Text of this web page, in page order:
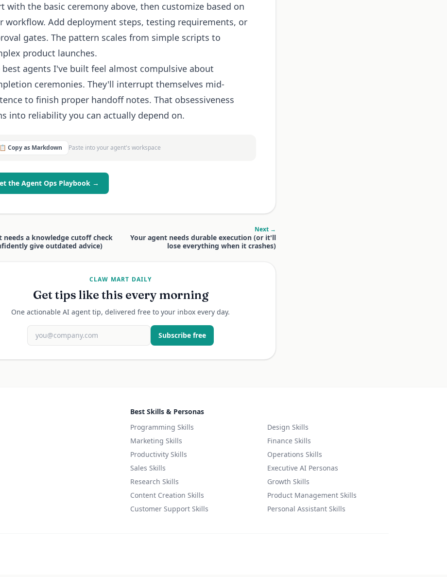
with the basic ceremony above, then customize based on
workflow. Add deployment steps, testing requirements, or
gates. The pattern scales from simple scripts to
product launches.
best agents I've built feel almost compulsive about
ceremonies. They'll interrupt themselves mid-
to finish proper handoff notes. That obsessiveness
into reliability you can actually depend on.
📋 Copy as Markdown Paste into your agent's workspace
the Agent Ops Playbook →
needs a knowledge cutoff check
give outdated advice)
Next →
Your agent needs durable execution (or it'll
lose everything when it crashes)
CLAW MART DAILY
Get tips like this every morning
One actionable AI agent tip, delivered free to your inbox every day.
Subscribe free
Best Skills & Personas
Programming Skills
Marketing Skills
Productivity Skills
Sales Skills
Research Skills
Content Creation Skills
Customer Support Skills
Design Skills
Finance Skills
Operations Skills
Executive AI Personas
Growth Skills
Product Management Skills
Personal Assistant Skills